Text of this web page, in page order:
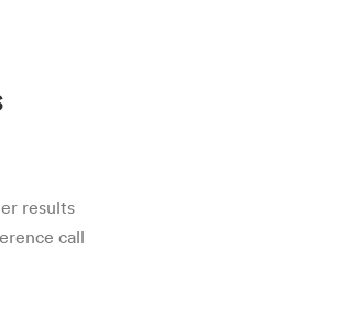
results
call